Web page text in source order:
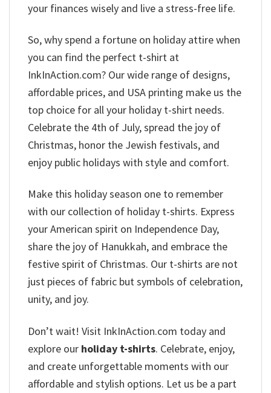
your finances wisely and live a stress-free life.
So, why spend a fortune on holiday attire when
you can find the perfect t-shirt at
InkInAction.com? Our wide range of designs,
affordable prices, and USA printing make us the
top choice for all your holiday t-shirt needs.
Celebrate the 4th of July, spread the joy of
Christmas, honor the Jewish festivals, and
enjoy public holidays with style and comfort.
Make this holiday season one to remember
with our collection of holiday t-shirts. Express
your American spirit on Independence Day,
share the joy of Hanukkah, and embrace the
festive spirit of Christmas. Our t-shirts are not
just pieces of fabric but symbols of celebration,
unity, and joy.
Don’t wait! Visit InkInAction.com today and
explore our holiday t-shirts. Celebrate, enjoy,
and create unforgettable moments with our
affordable and stylish options. Let us be a part